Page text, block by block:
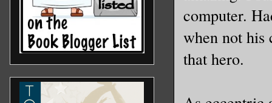
computer.
when not his
that hero.